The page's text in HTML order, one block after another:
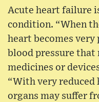
Acute heart failure
condition. “When
heart becomes
blood pressure
medicines or
“With very
organs may suffer